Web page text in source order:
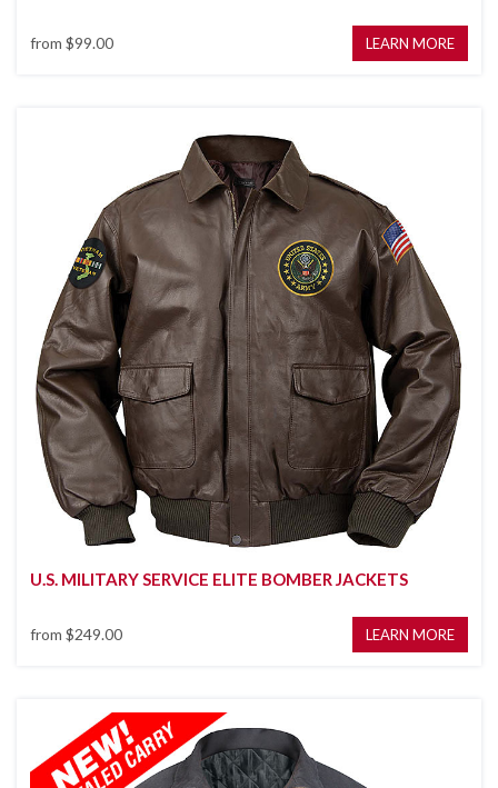
from $99.00 LEARN MORE
U.S. MILITARY SERVICE ELITE BOMBER JACKETS
from $249.00 LEARN MORE